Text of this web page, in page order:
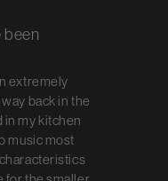
been
extremely
back in the
in my kitchen
music most